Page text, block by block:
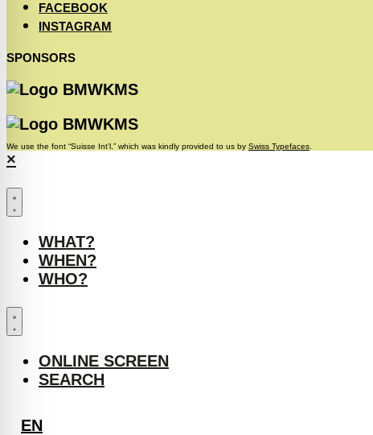
FACEBOOK
INSTAGRAM
SPONSORS
We use the font “Suisse Int’l,” which was kindly provided to us by Swiss Typefaces
×
WHAT?
WHEN?
WHO?
ONLINE SCREEN
SEARCH
EN